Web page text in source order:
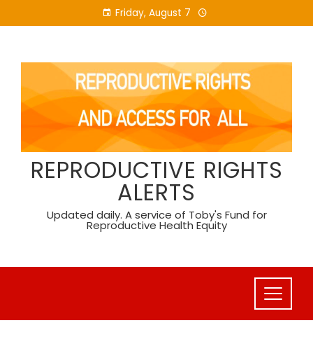
to
Friday, August 7
REPRODUCTIVE RIGHTS
ALERTS
Updated daily. A service of Toby's Fund for
Reproductive Health Equity